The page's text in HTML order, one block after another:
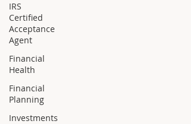
IRS
Certified
Acceptance
Agent
Financial
Health
Financial
Planning
Investments